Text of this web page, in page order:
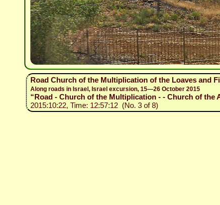
Road Church of the Multiplication of the Loaves and
Along roads in Israel, Israel excursion, 15—26 October 2015
“Road - Church of the Multiplication - - Church of the
2015:10:22, Time: 12:57:12 (No. 3 of 8)